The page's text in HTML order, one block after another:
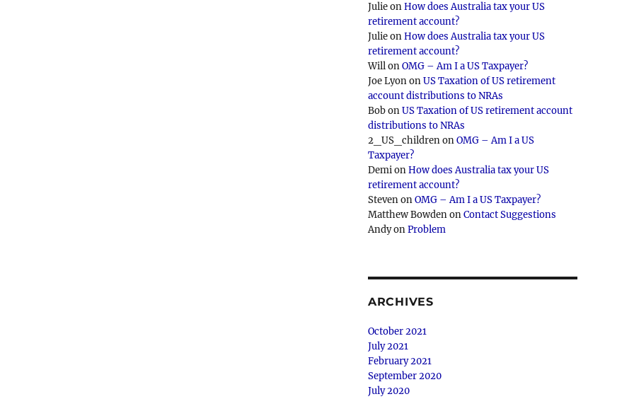
JulieonHow does Australia tax your US
retirement account?
JulieonHow does Australia tax your US
retirement account?
WillonOMG – Am I a US Taxpayer?
Joe LyononUS Taxation of US retirement
account distributions to NRAs
BobonUS Taxation of US retirement account
distributions to NRAs
2_US_childrenonOMG – Am I a US
Taxpayer?
DemionHow does Australia tax your US
retirement account?
StevenonOMG – Am I a US Taxpayer?
Matthew BowdenonContact Suggestions
AndyonProblem
ARCHIVES
October 2021
July 2021
February 2021
September 2020
July 2020